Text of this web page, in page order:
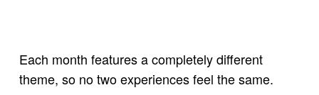
Each month features a completely different
theme, so no two experiences feel the same.